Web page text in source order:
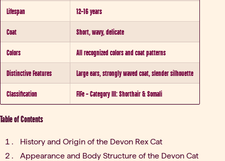
Lifespan 12–16 years
Coat Short, wavy, delicate
Colors All recognized colors and coat patterns
Distinctive Features Large ears, strongly waved coat, slender silhouette
Classification FIFe – Category III: Shorthair & Somali
Table of Contents
History and Origin of the Devon Rex Cat
Appearance and Body Structure of the Devon Cat